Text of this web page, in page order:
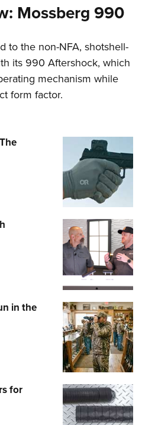
Mossberg 990
to the non-NFA, shotshell-
its 990 Aftershock, which
mechanism while
form factor.
in the
for